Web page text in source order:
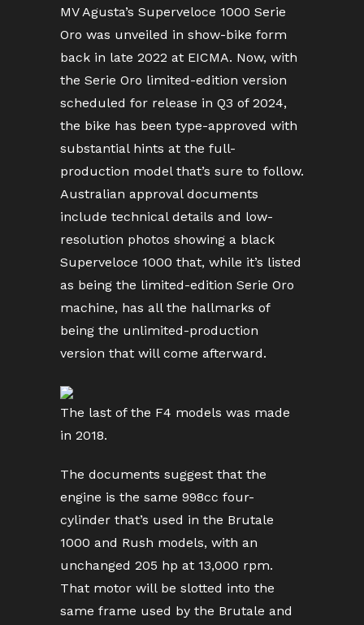
MV Agusta’s Superveloce 1000 Serie
Oro was unveiled in show-bike form
back in late 2022 at EICMA. Now, with
the Serie Oro limited-edition version
scheduled for release in Q3 of 2024,
the bike has been type-approved with
substantial hints at the full-
production model that’s sure to follow.
Australian approval documents
include technical details and low-
resolution photos showing a black
Superveloce 1000 that, while it’s listed
as being the limited-edition Serie Oro
machine, has all the hallmarks of
being the unlimited-production
version that will come afterward.
The last of the F4 models was made
in 2018.
The documents suggest that the
engine is the same 998cc four-
cylinder that’s used in the Brutale
1000 and Rush models, with an
unchanged 205 hp at 13,000 rpm.
That motor will be slotted into the
same frame used by the Brutale and